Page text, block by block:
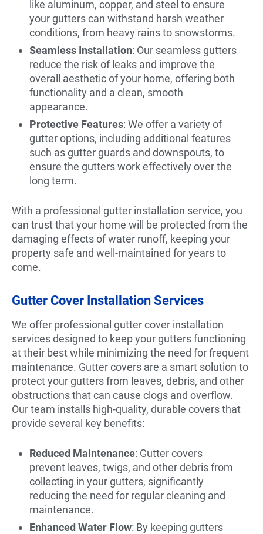
like aluminum, copper, and steel to ensure
your gutters can withstand harsh weather
conditions, from heavy rains to snowstorms.
Seamless Installation: Our seamless gutters
reduce the risk of leaks and improve the
overall aesthetic of your home, offering both
functionality and a clean, smooth
appearance.
Protective Features: We offer a variety of
gutter options, including additional features
such as gutter guards and downspouts, to
ensure the gutters work effectively over the
long term.
With a professional gutter installation service, you
can trust that your home will be protected from the
damaging effects of water runoff, keeping your
property safe and well-maintained for years to
come.
Gutter Cover Installation Services
We offer professional gutter cover installation
services designed to keep your gutters functioning
at their best while minimizing the need for frequent
maintenance. Gutter covers are a smart solution to
protect your gutters from leaves, debris, and other
obstructions that can cause clogs and overflow.
Our team installs high-quality, durable covers that
provide several key benefits:
Reduced Maintenance: Gutter covers
prevent leaves, twigs, and other debris from
collecting in your gutters, significantly
reducing the need for regular cleaning and
maintenance.
Enhanced Water Flow: By keeping gutters